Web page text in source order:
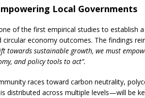
Local Governments
of the first empirical studies to establish
circular economy outcomes. The findings
towards sustainable growth, we must
and policy tools to act”.
races toward carbon neutrality,
distributed across multiple levels—will be